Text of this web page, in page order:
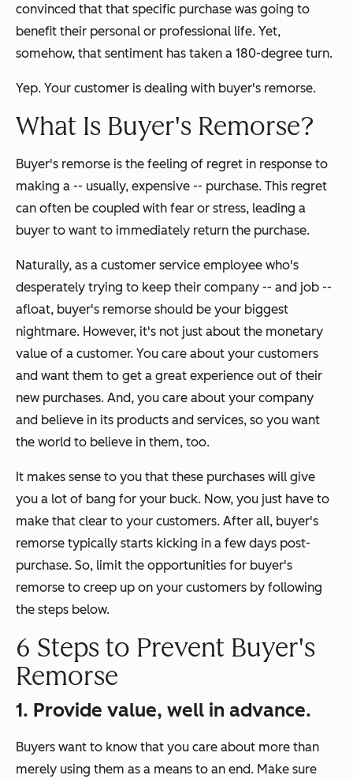
convinced that that specific purchase was going to
benefit their personal or professional life. Yet,
somehow, that sentiment has taken a 180-degree turn.
Yep. Your customer is dealing with buyer's remorse.
What Is Buyer's Remorse?
Buyer's remorse is the feeling of regret in response to
making a -- usually, expensive -- purchase. This regret
can often be coupled with fear or stress, leading a
buyer to want to immediately return the purchase.
Naturally, as a customer service employee who's
desperately trying to keep their company -- and job --
afloat, buyer's remorse should be your biggest
nightmare. However, it's not just about the monetary
value of a customer. You care about your customers
and want them to get a great experience out of their
new purchases. And, you care about your company
and believe in its products and services, so you want
the world to believe in them, too.
It makes sense to you that these purchases will give
you a lot of bang for your buck. Now, you just have to
make that clear to your customers. After all, buyer's
remorse typically starts kicking in a few days post-
purchase. So, limit the opportunities for buyer's
remorse to creep up on your customers by following
the steps below.
6 Steps to Prevent Buyer's
Remorse
1. Provide value, well in advance.
Buyers want to know that you care about more than
merely using them as a means to an end. Make sure